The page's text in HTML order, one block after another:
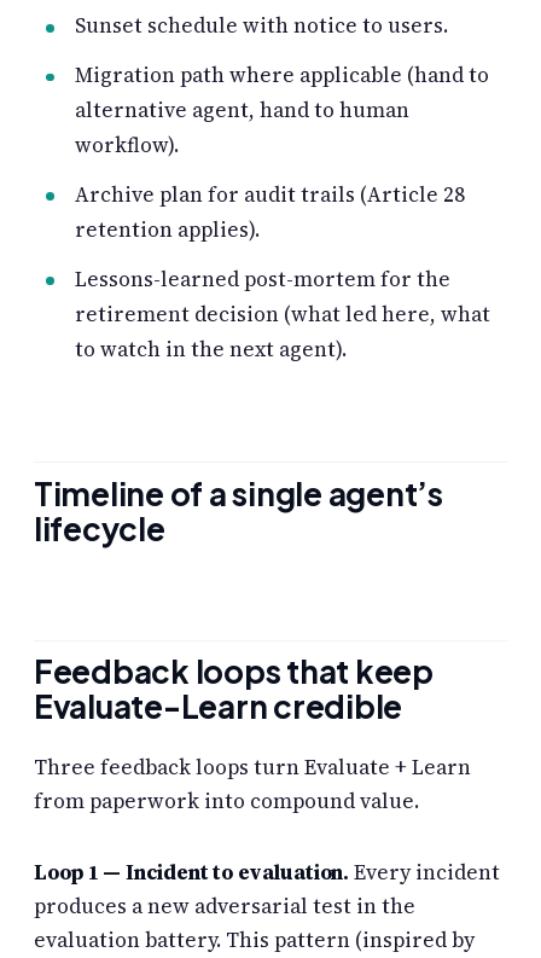
Sunset schedule with notice to users.
Migration path where applicable (hand to
alternative agent, hand to human
workflow).
Archive plan for audit trails (Article 28
retention applies).
Lessons-learned post-mortem for the
retirement decision (what led here, what
to watch in the next agent).
Timeline of a single agent’s
lifecycle
Feedback loops that keep
Evaluate-Learn credible
Three feedback loops turn Evaluate + Learn
from paperwork into compound value.
Loop 1 — Incident to evaluation. Every incident
produces a new adversarial test in the
evaluation battery. This pattern (inspired by